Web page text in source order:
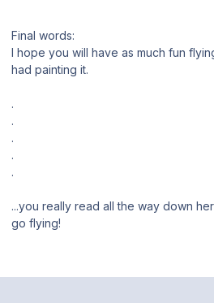
Final words:
I hope you will have as much fun
had painting it.
.
.
.
.
.
...you really read all the way down
go flying!